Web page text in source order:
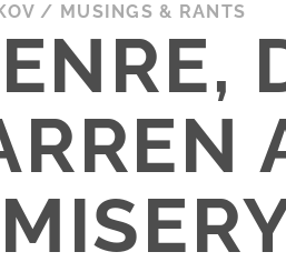
/ MUSINGS & RANTS